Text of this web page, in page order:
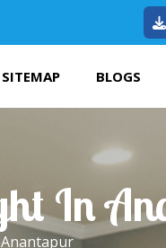
SITEMAP BLOGS
In